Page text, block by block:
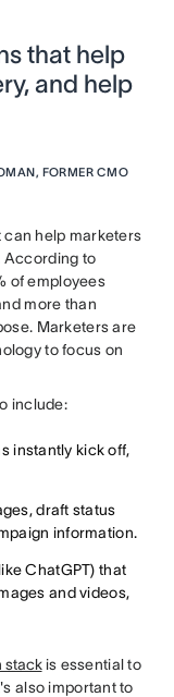
that help
and help
FORMER CMO
can help marketers
According to
of employees
more than
Marketers are
to focus on
include:
instantly kick off,
draft status
information.
ChatGPT) that
and videos,
stackis essential to
also important to